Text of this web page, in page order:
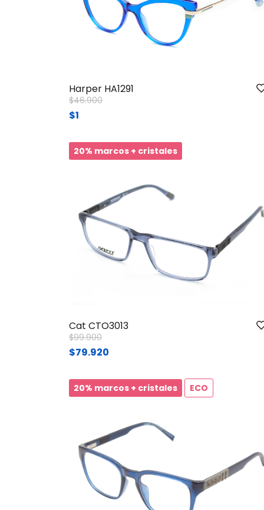
Harper HA1291
Price reduced from
$46.900to
$1
20% marcos + cristales
Cat CTO3013
Price reduced from
$99.900to
$79.920
20% marcos + cristales ECO